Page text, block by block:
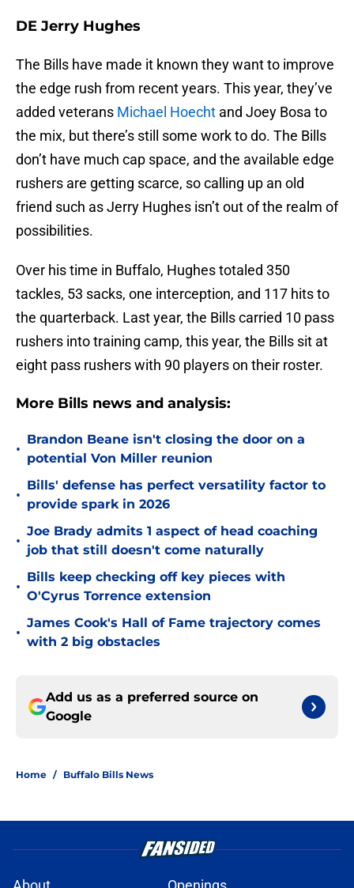
DE Jerry Hughes
The Bills have made it known they want to improve
the edge rush from recent years. This year, they’ve
added veterans Michael Hoecht and Joey Bosa to
the mix, but there’s still some work to do. The Bills
don’t have much cap space, and the available edge
rushers are getting scarce, so calling up an old
friend such as Jerry Hughes isn’t out of the realm of
possibilities.
Over his time in Buffalo, Hughes totaled 350
tackles, 53 sacks, one interception, and 117 hits to
the quarterback. Last year, the Bills carried 10 pass
rushers into training camp, this year, the Bills sit at
eight pass rushers with 90 players on their roster.
More Bills news and analysis:
•
Brandon Beane isn't closing the door on a
potential Von Miller reunion
•
Bills' defense has perfect versatility factor to
provide spark in 2026
•
Joe Brady admits 1 aspect of head coaching
job that still doesn't come naturally
•
Bills keep checking off key pieces with
O'Cyrus Torrence extension
•
James Cook's Hall of Fame trajectory comes
with 2 big obstacles
Add us as a preferred source on
Google
Home / Buffalo Bills News